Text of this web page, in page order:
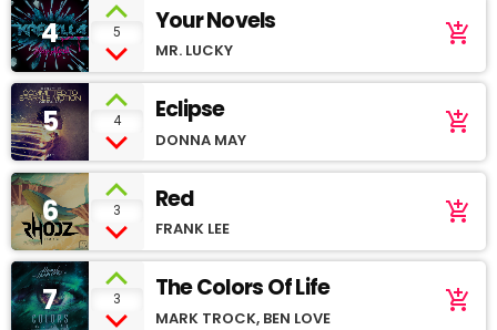
4 5 Your Novels
MR. LUCKY
add_shopping_cart
5 4 Eclipse
DONNA MAY
add_shopping_cart
6 3 Red
FRANK LEE
add_shopping_cart
7 3 The Colors Of Life
MARK TROCK, BEN LOVE
add_shopping_cart